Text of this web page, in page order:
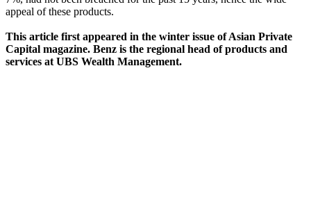
appeal of these products.
This article first appeared in the winter issue of Asian Private
Capital magazine. Benz is the regional head of products and
services at UBS Wealth Management.